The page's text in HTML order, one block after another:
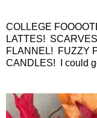
COLLEGE
LATTES!
FLANNEL!
FUZZY
CANDLES!
I could